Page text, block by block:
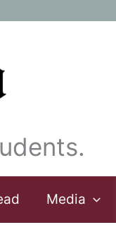
Media